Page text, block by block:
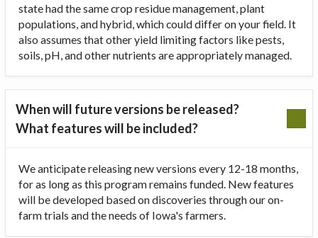
state had the same crop residue management, plant
populations, and hybrid, which could differ on your field. It
also assumes that other yield limiting factors like pests,
soils, pH, and other nutrients are appropriately managed.
When will future versions be released?
What features will be included?
We anticipate releasing new versions every 12-18 months,
for as long as this program remains funded. New features
will be developed based on discoveries through our on-
farm trials and the needs of Iowa's farmers.